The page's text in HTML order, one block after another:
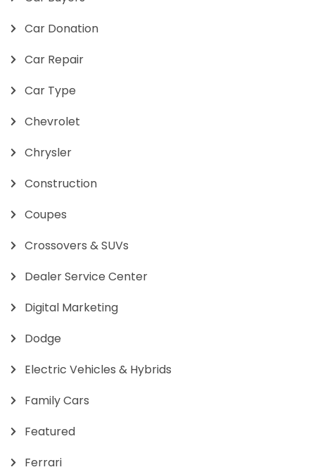
Car Donation
Car Repair
Car Type
Chevrolet
Chrysler
Construction
Coupes
Crossovers & SUVs
Dealer Service Center
Digital Marketing
Dodge
Electric Vehicles & Hybrids
Family Cars
Featured
Ferrari